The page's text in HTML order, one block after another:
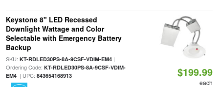
Keystone 8" LED Recessed
Downlight Wattage and Color
Selectable with Emergency Battery
Backup
SKU: KT-RDLED30PS-8A-9CSF-VDIM-EM4|
Ordering Code: KT-RDLED30PS-8A-9CSF-VDIM-
EM4| UPC: 843654168913 $199.99
each